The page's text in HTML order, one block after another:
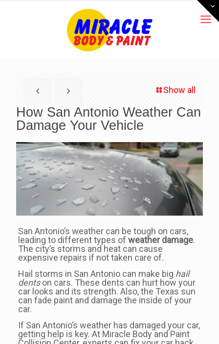
Show all
How San Antonio Weather Can
Damage Your Vehicle
San Antonio’s weather can be tough on cars,
leading to different types of weather damage.
The city’s storms and heat can cause
expensive repairs if not taken care of.
Hail storms in San Antonio can make big hail
dentson cars. These dents can hurt how your
car looks and its strength. Also, the Texas sun
can fade paint and damage the inside of your
car.
If San Antonio’s weather has damaged your car,
getting help is key. At Miracle Body and Paint